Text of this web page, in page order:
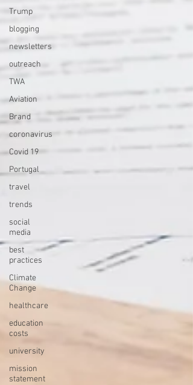
Trump
blogging
newsletters
outreach
TWA
Aviation
Brand
coronavirus
Covid 19
Portugal
travel
trends
social
media
best
practices
Climate
Change
healthcare
education
costs
university
mission
statement